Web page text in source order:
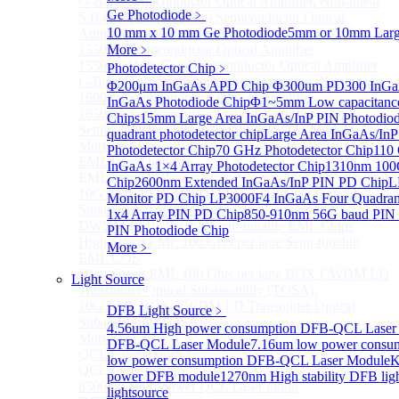
Ge Photodiode ﹥
10 mm x 10 mm Ge Photodiode5mm or 10mm
More﹥
Photodetector Chip ﹥
Φ200μm InGaAs APD Chip Φ300um PD300
InGaAs Photodiode ChipΦ1~5mm Low
Chips15mm Large Area InGaAs/InP PIN
quadrant photodetector chipLarge Area InGaAs/
Photodetector Chip70 GHz Photodetector Chip110
InGaAs 1×4 Array Photodetector Chip1310nm
Chip2600nm Extended InGaAs/InP PIN PD Chip
Monitor PD Chip LP3000F4 InGaAs Four
1x4 Array PIN PD Chip850-910nm 56G baud
PIN Photodiode Chip
More﹥
Light Source
DFB Light Source ﹥
4.56um High power consumption DFB-QCL
DFB-QCL Laser Module7.16um low power
low power consumption DFB-QCL Laser Module
power DFB module1270nm High stability DFB
lightsource
S Band (1450-1530nm) Semiconductor Optical
Amplifier, Low Polarization
1550nm Semiconductor Optical Amplifier
1550nm High Gain Semiconductor Optical Amplifier
C-Band Semiconductor Optical Amplifier, Non-linear
1600nm Semiconductor Optical Amplifier
1650nm Semiconductor Optical Amplifier
Semiconductor Optical Amplifier (SOA) Module
More>>
EML laser DiodeSub
EML laser Diode
10G EML BOX DWDM LD Transmitter Optical
Subassembly (TOSA).
DWDM EML 25 Gb/s Semi-tunable EML Chips
High Speed EML 100 Gb/s per lane Semi-tunable
EML COS
High Speed EML 100 Gb/s per lane BOX CWDM LD
Transmitter Optical Subassembly (TOSA).
10G EML BOX CWDM LD Transmitter Optical
Subassembly (TOSA).
More>>
QCL Laser diodeSub
QCL Laser diode
8500nm High power QCL Laser diode